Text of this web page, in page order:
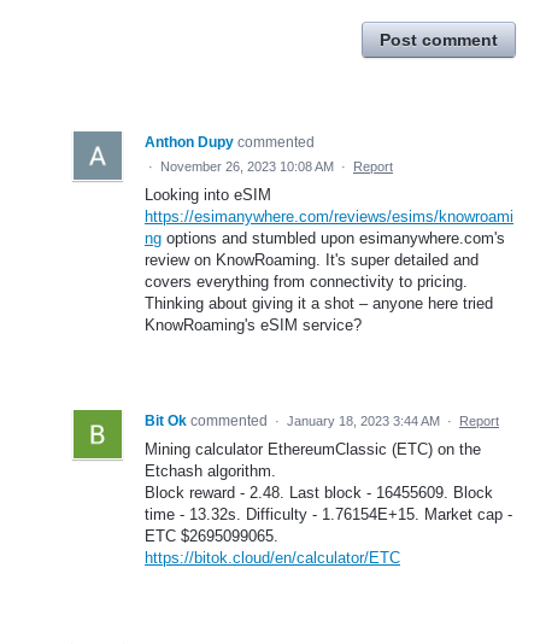
Post comment
Anthon Dupy commented
· November 26, 2023 10:08 AM · Report
Looking into eSIM
https://esimanywhere.com/reviews/esims/knowroami
ng options and stumbled upon esimanywhere.com's
review on KnowRoaming. It's super detailed and
covers everything from connectivity to pricing.
Thinking about giving it a shot – anyone here tried
KnowRoaming's eSIM service?
Bit Ok commented · January 18, 2023 3:44 AM · Report
Mining calculator EthereumClassic (ETC) on the
Etchash algorithm.
Block reward - 2.48. Last block - 16455609. Block
time - 13.32s. Difficulty - 1.76154E+15. Market cap -
ETC $2695099065.
https://bitok.cloud/en/calculator/ETC